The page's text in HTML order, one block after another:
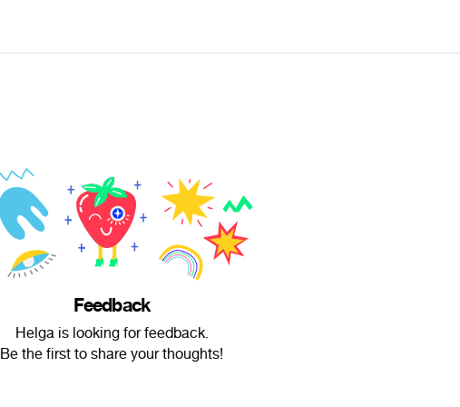
Feedback
Helga is looking for feedback.
Be the first to share your thoughts!